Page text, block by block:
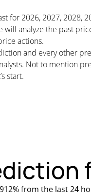
for 2026, 2027, 2028,
analyze the past
actions.
and every other
Not to mention
start.
from the last 24